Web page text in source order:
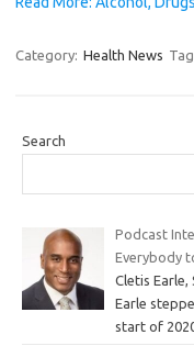
Category: Health News
Search
Podcast
Everybody
Cletis Earle,
Earle
start of